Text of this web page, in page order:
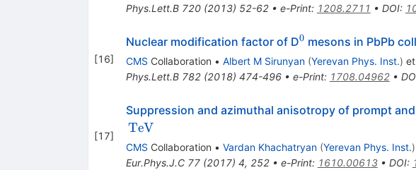
Phys.Lett.B 720(2013) 52-62• e-Print: 1208.2711 • DOI:
[16]
Nuclear modification factor of D^0
0 mesons in PbPb
CMS Collaboration • Albert M Sirunyan (Yerevan Phys. Inst.)
Phys.Lett.B 782(2018) 474-496• e-Print: 1708.04962•
[17]
Suppression and azimuthal anisotropy of prompt
TeV
CMS Collaboration • Vardan Khachatryan (Yerevan Phys. Inst.)
Eur.Phys.J.C 77(2017) 4, 252• e-Print: 1610.00613• DOI: